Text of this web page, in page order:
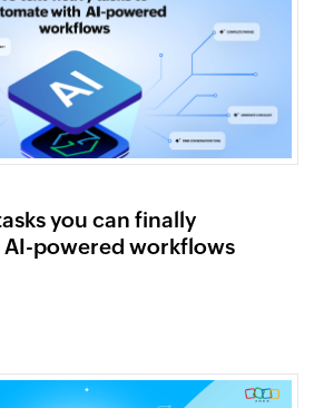
you can finally
powered workflows